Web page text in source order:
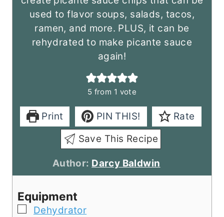
used to flavor soups, salads, tacos,
ramen, and more. PLUS, it can be
rehydrated to make picante sauce
again!
5 from 1 vote
Print PIN THIS!
Rate
Save This Recipe
Author: Darcy Baldwin
Equipment
▢
Dehydrator